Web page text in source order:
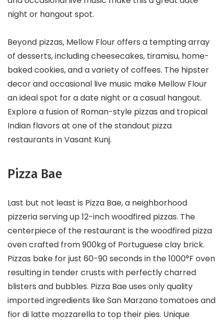
night or hangout spot.
Beyond pizzas, Mellow Flour offers a tempting array
of desserts, including cheesecakes, tiramisu, home-
baked cookies, and a variety of coffees. The hipster
decor and occasional live music make Mellow Flour
an ideal spot for a date night or a casual hangout.
Explore a fusion of Roman-style pizzas and tropical
Indian flavors at one of the standout pizza
restaurants in Vasant Kunj.
Pizza Bae
Last but not least is Pizza Bae, a neighborhood
pizzeria serving up 12-inch woodfired pizzas. The
centerpiece of the restaurant is the woodfired pizza
oven crafted from 900kg of Portuguese clay brick.
Pizzas bake for just 60-90 seconds in the 1000°F oven
resulting in tender crusts with perfectly charred
blisters and bubbles. Pizza Bae uses only quality
imported ingredients like San Marzano tomatoes and
fior di latte mozzarella to top their pies. Unique